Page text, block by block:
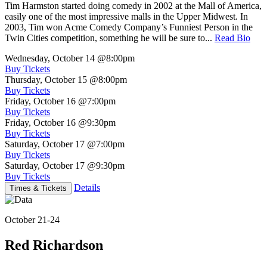
Tim Harmston started doing comedy in 2002 at the Mall of America,
easily one of the most impressive malls in the Upper Midwest. In
2003, Tim won Acme Comedy Company’s Funniest Person in the
Twin Cities competition, something he will be sure to... Read Bio
Wednesday, October 14 @8:00pm
Buy Tickets
Thursday, October 15 @8:00pm
Buy Tickets
Friday, October 16 @7:00pm
Buy Tickets
Friday, October 16 @9:30pm
Buy Tickets
Saturday, October 17 @7:00pm
Buy Tickets
Saturday, October 17 @9:30pm
Buy Tickets
Times & Tickets Details
October 21-24
Red Richardson